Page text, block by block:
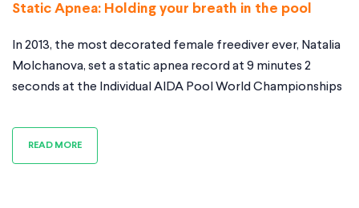
Static Apnea: Holding your breath in the pool
In 2013, the most decorated female freediver ever, Natalia
Molchanova, set a static apnea record at 9 minutes 2
seconds at the Individual AIDA Pool World Championships
third world record of the championships and the first time
any woman had held her breath
READ MORE